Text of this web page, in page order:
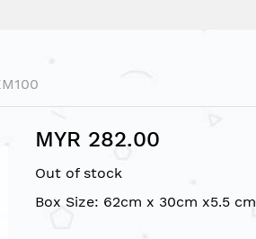
MYR 282.00
Out of stock
Box Size: 62cm x 30cm x5.5 cm